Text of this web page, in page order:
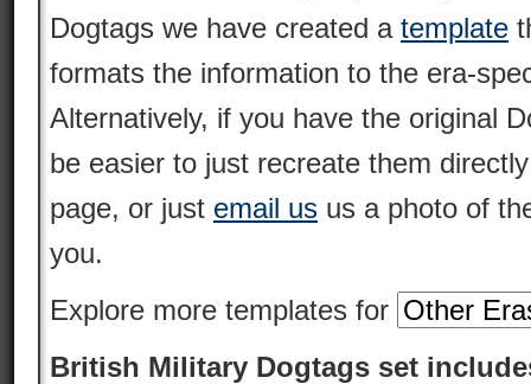
Dogtags we have created a template
formats the information to the era-
Alternatively, if you have the original
be easier to just recreate them
page, or just email us us a photo of
you.
Explore more templates for
British Military Dogtags set